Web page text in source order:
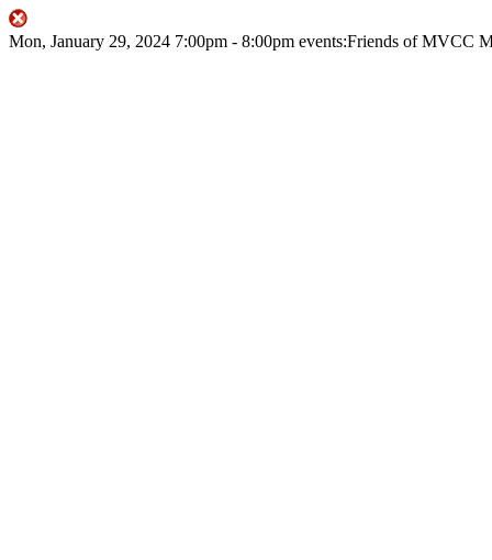
Mon, January 29, 2024 7:00pm - 8:00pm events:Friends of MVCC